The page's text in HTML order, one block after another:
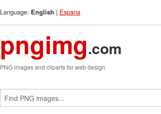
Language: English | Espana
pngimg.com
PNG images and cliparts for web design